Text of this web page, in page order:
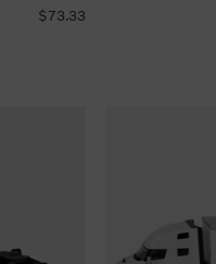
$73.33